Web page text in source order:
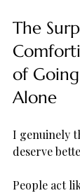
The
of
Alone
I genuinely
deserve
People act